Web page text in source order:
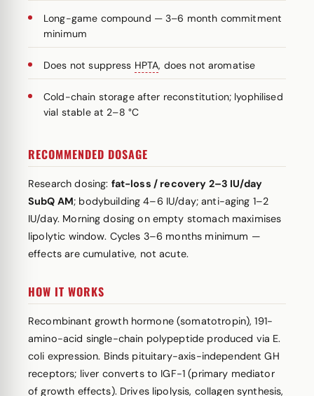
Long-game compound — 3–6 month commitment
minimum
Does not suppress HPTA, does not aromatise
Cold-chain storage after reconstitution; lyophilised
vial stable at 2–8 °C
RECOMMENDED DOSAGE
Research dosing: fat-loss / recovery 2–3 IU/day
SubQ AM; bodybuilding 4–6 IU/day; anti-aging 1–2
IU/day. Morning dosing on empty stomach maximises
lipolytic window. Cycles 3–6 months minimum —
effects are cumulative, not acute.
HOW IT WORKS
Recombinant growth hormone (somatotropin), 191-
amino-acid single-chain polypeptide produced via E.
coli expression. Binds pituitary-axis-independent GH
receptors; liver converts to IGF-1 (primary mediator
of growth effects). Drives lipolysis, collagen synthesis,